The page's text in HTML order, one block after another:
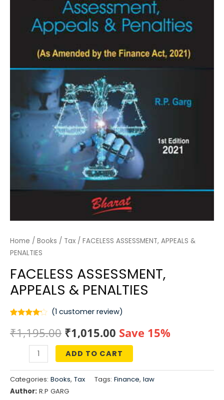
Home / Books / Tax / FACELESS ASSESSMENT, APPEALS &
PENALTIES
FACELESS ASSESSMENT,
APPEALS & PENALTIES
4.00
out
of 5
based
customer
(1customer review)
₹1,195.00 Original
price
was:
₹1,195.00.
₹1,015.00 Current
price
is:
Save 15%
FACELESS
ASSESSMENT,
APPEALS
ADD TO CART
Categories: Books, Tax Tags: Finance, law
Author: R.P GARG